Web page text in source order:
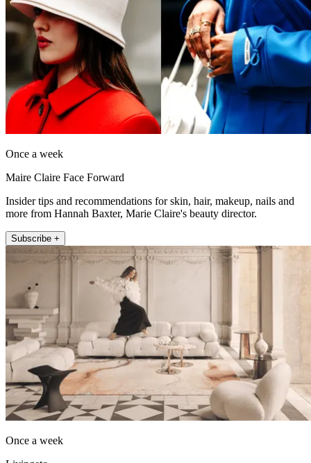
Once a week
Maire Claire Face Forward
Insider tips and recommendations for skin, hair, makeup, nails and
more from Hannah Baxter, Marie Claire's beauty director.
Subscribe +
Once a week